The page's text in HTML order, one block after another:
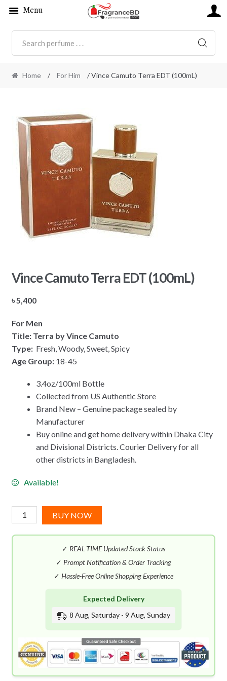
Home / For Him / Vince Camuto Terra EDT (100mL)
Vince Camuto Terra EDT (100mL)
৳5,400
For Men
Title: Terra by Vince Camuto
Type:Fresh, Woody, Sweet, Spicy
Age Group: 18-45
3.4oz/100ml Bottle
Collected from US Authentic Store
Brand New – Genuine package sealed by
Manufacturer
Buy online and get home delivery within Dhaka City
and Divisional Districts. Courier Delivery for all
other districts in Bangladesh.
Available!
Vince
Camuto
Terra
BUY NOW
✓ REAL-TIME Updated Stock Status
✓ Prompt Notification & Order Tracking
✓ Hassle-Free Online Shopping Experience
Expected Delivery
8 Aug, Saturday - 9 Aug, Sunday
Menu